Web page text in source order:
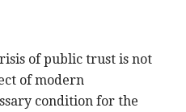
of public trust is not
of modern
condition for the